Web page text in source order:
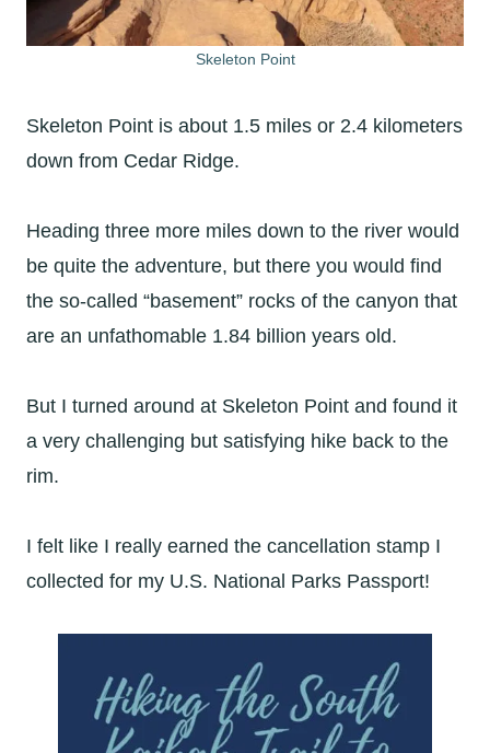
Skeleton Point
Skeleton Point is about 1.5 miles or 2.4 kilometers
down from Cedar Ridge.
Heading three more miles down to the river would
be quite the adventure, but there you would find
the so-called “basement” rocks of the canyon that
are an unfathomable 1.84 billion years old.
But I turned around at Skeleton Point and found it
a very challenging but satisfying hike back to the
rim.
I felt like I really earned the cancellation stamp I
collected for my U.S. National Parks Passport!